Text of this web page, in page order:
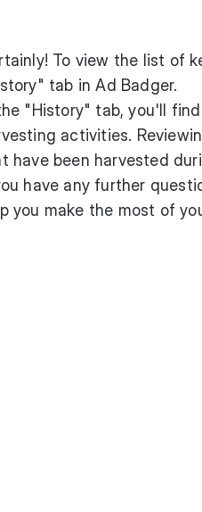
To view the list of
tab in Ad Badger.
"History" tab, you'll
activities.
have been harvested
have any further
you make the most of